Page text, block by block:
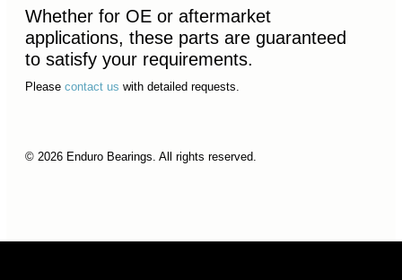
Whether for OE or aftermarket
applications, these parts are guaranteed
to satisfy your requirements.
Please contact us with detailed requests.
© 2026 Enduro Bearings. All rights reserved.